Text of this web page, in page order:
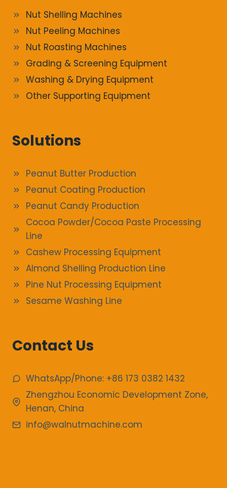
Nut Shelling Machines
Nut Peeling Machines
Nut Roasting Machines
Grading & Screening Equipment
Washing & Drying Equipment
Other Supporting Equipment
Solutions
Peanut Butter Production
Peanut Coating Production
Peanut Candy Production
Cocoa Powder/Cocoa Paste Processing
Line
Cashew Processing Equipment
Almond Shelling Production Line
Pine Nut Processing Equipment
Sesame Washing Line
Contact Us
WhatsApp/Phone: +86 173 0382 1432
Zhengzhou Economic Development Zone,
Henan, China
info@walnutmachine.com